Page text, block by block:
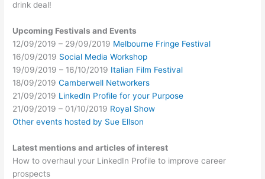
drink deal!
Upcoming Festivals and Events
12/09/2019 – 29/09/2019 Melbourne Fringe Festival
16/09/2019 Social Media Workshop
19/09/2019 – 16/10/2019 Italian Film Festival
18/09/2019Camberwell Networkers
21/09/2019 LinkedIn Profile for your Purpose
21/09/2019 – 01/10/2019 Royal Show
Other events hosted by Sue Ellson
Latest mentions and articles of interest
How to overhaul your LinkedIn Profile to improve career
prospects